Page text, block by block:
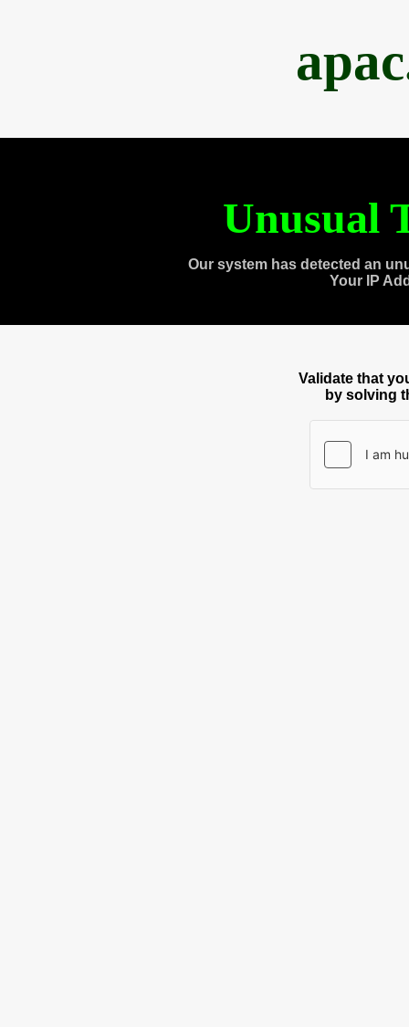
Unusual
Our system has detected an
Your IP
Validate that
by solving